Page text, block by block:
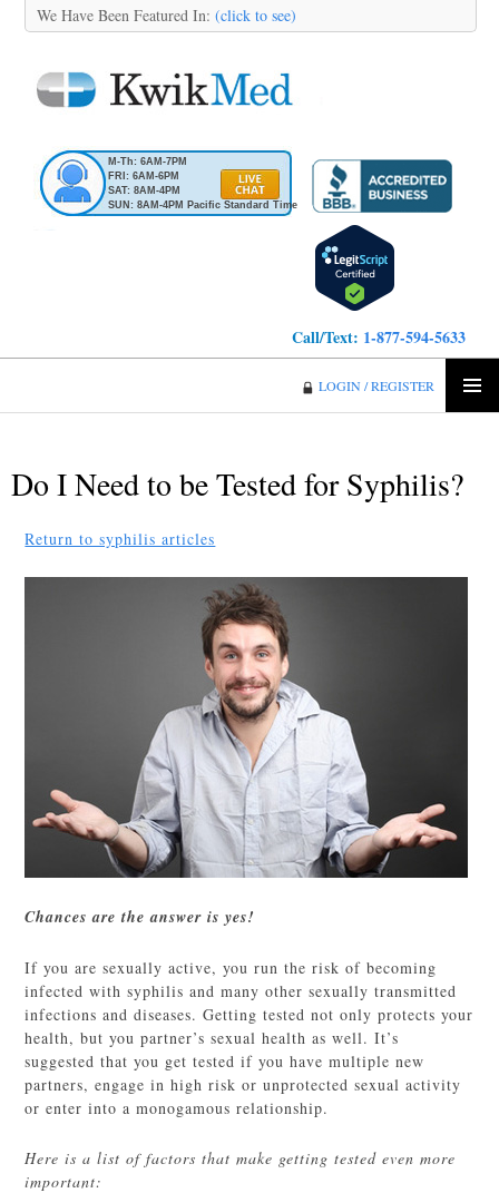
We Have Been Featured In: (click to see)
M-Th: 6AM-7PM
FRI: 6AM-6PM
SAT: 8AM-4PM
SUN: 8AM-4PM Pacific Standard Time
Call/Text: 1-877-594-5633
LOGIN / REGISTER
Do I Need to be Tested for Syphilis?
Return to syphilis articles
Chances are the answer is yes!
If you are sexually active, you run the risk of becoming
infected with syphilis and many other sexually transmitted
infections and diseases. Getting tested not only protects your
health, but you partner’s sexual health as well. It’s
suggested that you get tested if you have multiple new
partners, engage in high risk or unprotected sexual activity
or enter into a monogamous relationship.
Here is a list of factors that make getting tested even more
important: